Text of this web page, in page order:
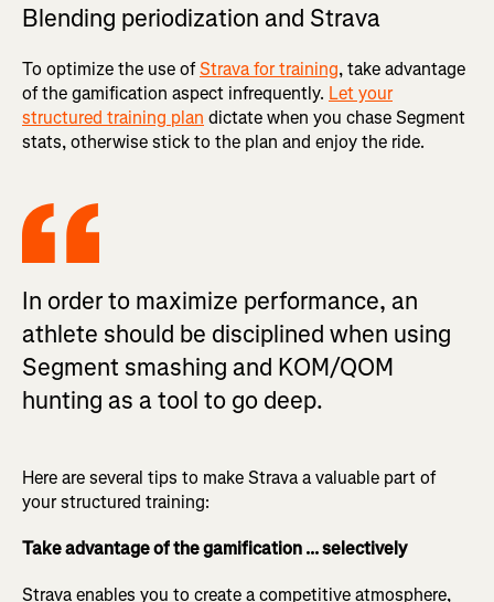
Blending periodization and Strava
To optimize the use ofStrava for training, take advantage
of the gamification aspect infrequently. Let your
structured training plan dictate when you chase Segment
stats, otherwise stick to the plan and enjoy the ride.
In order to maximize performance, an
athlete should be disciplined when using
Segment smashing and KOM/QOM
hunting as a tool to go deep.
Here are several tips to make Strava a valuable part of
your structured training:
Take advantage of the gamification ... selectively
Strava enables you to create a competitive atmosphere,